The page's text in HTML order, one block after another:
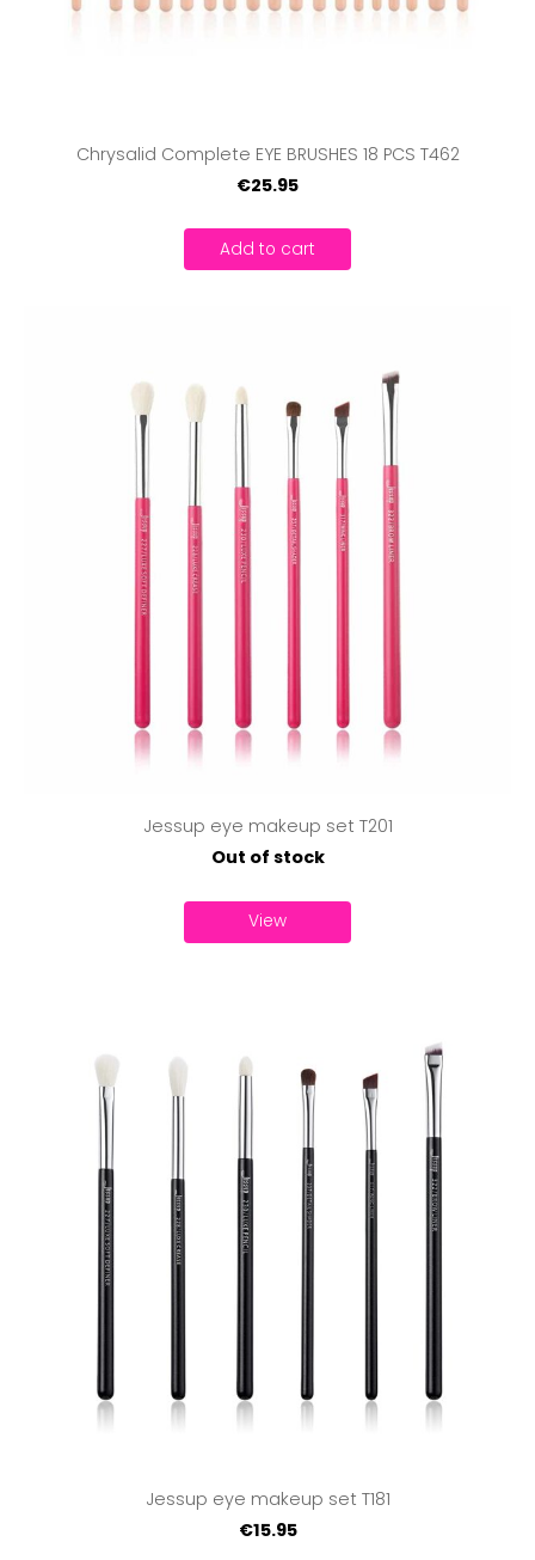
Chrysalid Complete EYE BRUSHES 18 PCS T462
€25.95
Add to cart
Jessup eye makeup set T201
Out of stock
View
Jessup eye makeup set T181
€15.95